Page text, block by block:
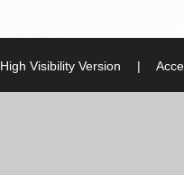
High Visibility Version |